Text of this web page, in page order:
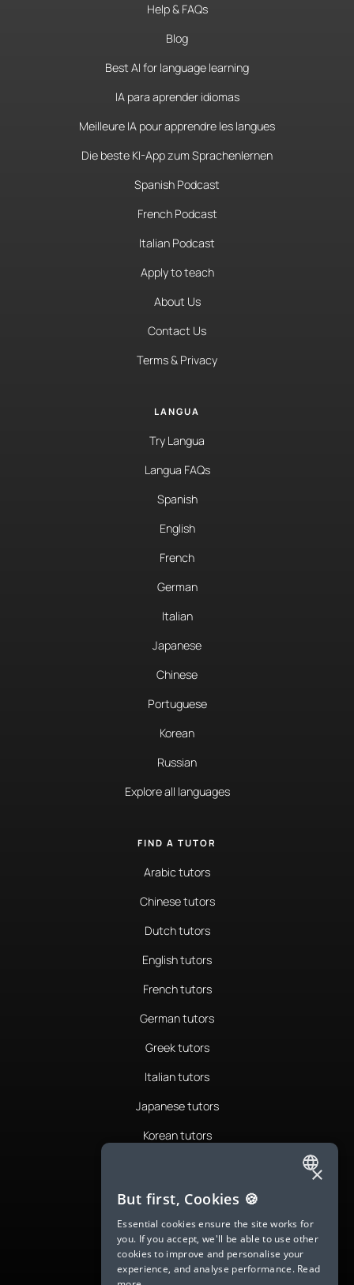
Help & FAQs
Blog
Best AI for language learning
IA para aprender idiomas
Meilleure IA pour apprendre les langues
Die beste KI-App zum Sprachenlernen
Spanish Podcast
French Podcast
Italian Podcast
Apply to teach
About Us
Contact Us
Terms & Privacy
LANGUA
Try Langua
Langua FAQs
Spanish
English
French
German
Italian
Japanese
Chinese
Portuguese
Korean
Russian
Explore all languages
FIND A TUTOR
Arabic tutors
Chinese tutors
Dutch tutors
English tutors
French tutors
German tutors
Greek tutors
Italian tutors
Japanese tutors
Korean tutors
Romanian tutors
Russian tutors
Spanish tutors
Swedish tutors
ENGLISH
SPANISH
FRENCH
GERMAN
×
But first, Cookies 🍪
Essential cookies ensure the site works for
you. If you accept, we'll be able to use other
cookies to improve and personalise your
experience, and analyse performance. Read